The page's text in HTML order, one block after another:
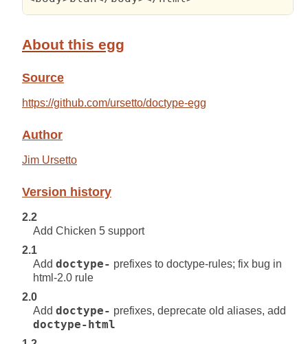
About this egg
Source
https://github.com/ursetto/doctype-egg
Author
Jim Ursetto
Version history
2.2
Add Chicken 5 support
2.1
Add doctype- prefixes to doctype-rules; fix bug in
html-2.0 rule
2.0
Add doctype- prefixes, deprecate old aliases, add
doctype-html